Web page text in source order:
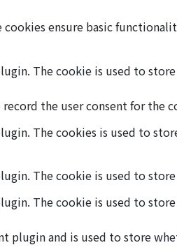
ensure basic
The cookie is used to
the user consent for the
The cookies is used to
The cookie is used to
The cookie is used to
plugin and is used to store